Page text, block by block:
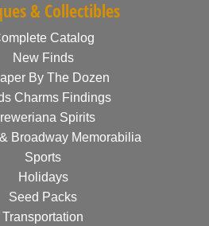
& Collectibles
Catalog
New Finds
By The Dozen
Charms Findings
Spirits
Broadway Memorabilia
Sports
Holidays
Seed Packs
Transportation